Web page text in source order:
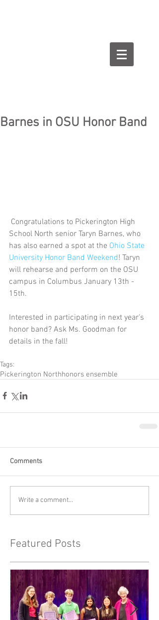
Barnes in OSU Honor Band
School North senior Taryn Barnes, who
has also earned a spot at the Ohio State
University Honor Band Weekend! Taryn
will rehearse and perform on the OSU
campus in Columbus January 13th -
15th.
Interested in participating in next year's
honor band? Ask Ms. Goodman for
details in the fall!
Tags:
Pickerington Northhonors ensemble
Comments
Write a comment...
Featured Posts